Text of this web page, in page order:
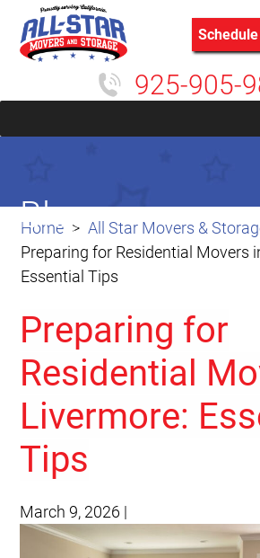
Schedule
925-905-
Home
All Star Movers &
Preparing for Residential Movers
Essential Tips
Blog
Preparing for
Residential
Livermore:
Tips
March 9, 2026 |